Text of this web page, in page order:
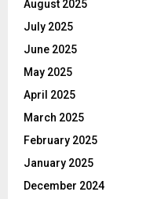
August 2025
July 2025
June 2025
May 2025
April 2025
March 2025
February 2025
January 2025
December 2024